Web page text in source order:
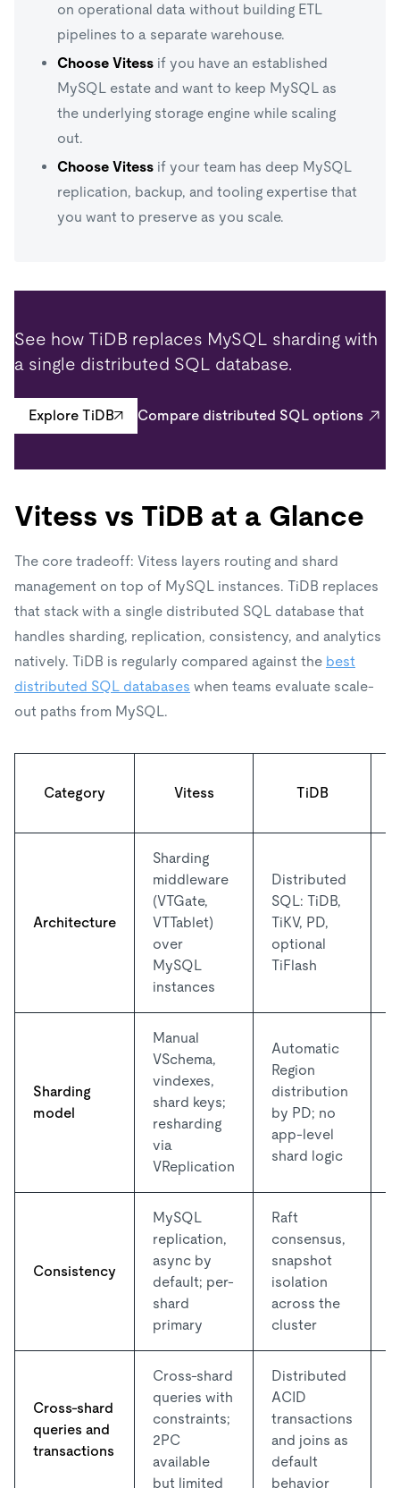
on operational data without building ETL
pipelines to a separate warehouse.
Choose Vitess if you have an established
MySQL estate and want to keep MySQL as
the underlying storage engine while scaling
out.
Choose Vitess if your team has deep MySQL
replication, backup, and tooling expertise that
you want to preserve as you scale.
See how TiDB replaces MySQL sharding with
a single distributed SQL database.
Explore TiDB Compare distributed SQL options
Vitess vs TiDB at a Glance
The core tradeoff: Vitess layers routing and shard
management on top of MySQL instances. TiDB replaces
that stack with a single distributed SQL database that
handles sharding, replication, consistency, and analytics
natively. TiDB is regularly compared against the best
distributed SQL databases when teams evaluate scale-
out paths from MySQL.
Category Vitess TiDB
Architecture
Sharding
middleware
(VTGate,
VTTablet)
over
MySQL
instances
Distributed
SQL: TiDB,
TiKV, PD,
optional
TiFlash
Sharding
model
Manual
VSchema,
vindexes,
shard keys;
resharding
via
VReplication
Automatic
Region
distribution
by PD; no
app-level
shard logic
Consistency
MySQL
replication,
async by
default; per-
shard
primary
Raft
consensus,
snapshot
isolation
across the
cluster
Cross-shard
queries and
transactions
Cross-shard
queries with
constraints;
2PC
available
but limited
Distributed
ACID
transactions
and joins as
default
behavior